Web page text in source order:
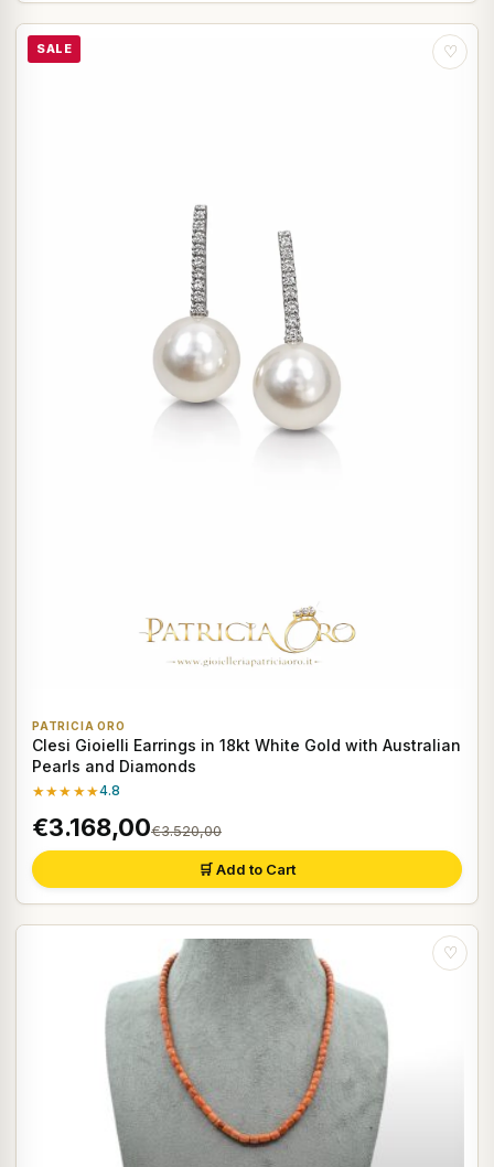
SALE ♡
PATRICIA ORO
Clesi Gioielli Earrings in 18kt White Gold with Australian
Pearls and Diamonds
★★★★★4.8
€3.168,00€3.520,00
🛒 Add to Cart
♡